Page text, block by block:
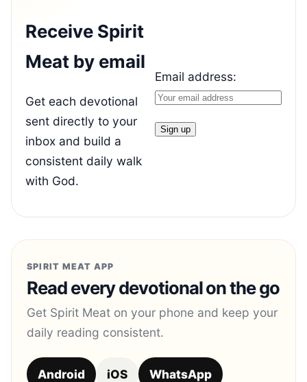
Receive Spirit
Meat by email
Get each devotional
sent directly to your
inbox and build a
consistent daily walk
with God.
Email address:
SPIRIT MEAT APP
Read every devotional on the go
Get Spirit Meat on your phone and keep your
daily reading consistent.
Android iOS WhatsApp